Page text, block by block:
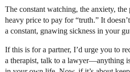
The constant watching, the anxiety,
heavy price to pay for “truth.” It
a constant, gnawing sickness in your
If this is for a partner, I’d urge you to
a therapist, talk to a lawyer—anything